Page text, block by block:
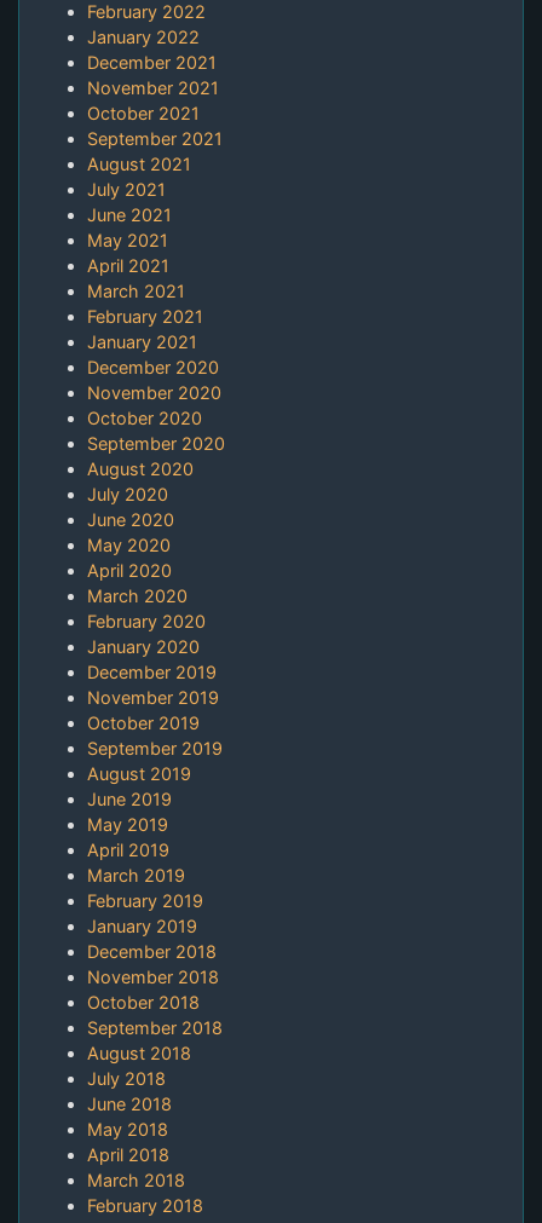
February 2022
January 2022
December 2021
November 2021
October 2021
September 2021
August 2021
July 2021
June 2021
May 2021
April 2021
March 2021
February 2021
January 2021
December 2020
November 2020
October 2020
September 2020
August 2020
July 2020
June 2020
May 2020
April 2020
March 2020
February 2020
January 2020
December 2019
November 2019
October 2019
September 2019
August 2019
June 2019
May 2019
April 2019
March 2019
February 2019
January 2019
December 2018
November 2018
October 2018
September 2018
August 2018
July 2018
June 2018
May 2018
April 2018
March 2018
February 2018